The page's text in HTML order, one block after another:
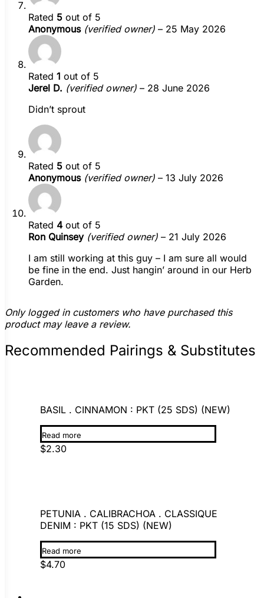
Rated 5 out of 5
Anonymous (verified owner) – 25 May 2026
Rated 1 out of 5
Jerel D. (verified owner) – 28 June 2026
Didn’t sprout
Rated 5 out of 5
Anonymous (verified owner) – 13 July 2026
Rated 4 out of 5
Ron Quinsey (verified owner) – 21 July 2026
I am still working at this guy – I am sure all would
be fine in the end. Just hangin’ around in our Herb
Garden.
Only logged in customers who have purchased this
product may leave a review.
Recommended Pairings & Substitutes
BASIL . CINNAMON : PKT (25 SDS) (NEW)
Read more
$2.30
PETUNIA . CALIBRACHOA . CLASSIQUE
DENIM : PKT (15 SDS) (NEW)
Read more
$4.70